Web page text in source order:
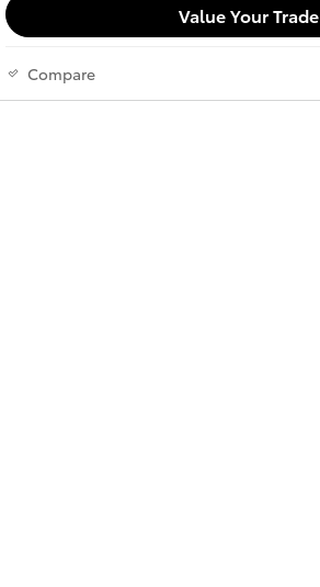
Value Your Trade
Compare